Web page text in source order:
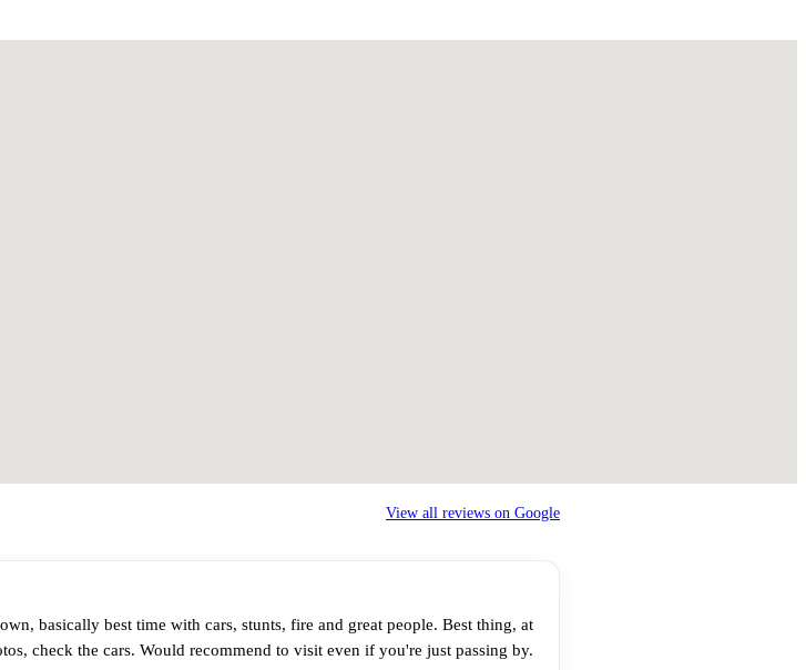
View all reviews on Google
basically best time with cars, stunts, fire and great people. Best thing, at
check the cars. Would recommend to visit even if you're just passing by.